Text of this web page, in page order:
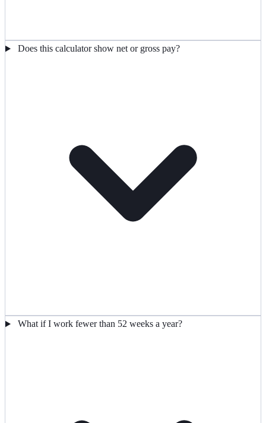
Does this calculator show net or gross pay?
What if I work fewer than 52 weeks a year?